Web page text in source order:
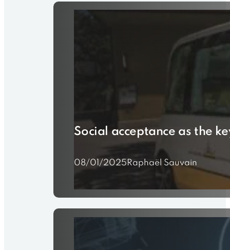
Social acceptance as the
08/01/2025Raphaël Sauvain